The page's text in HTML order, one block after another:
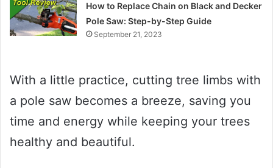
How to Replace Chain on Black and Decker
Pole Saw: Step-by-Step Guide
September 21, 2023
With a little practice, cutting tree limbs with
a pole saw becomes a breeze, saving you
time and energy while keeping your trees
healthy and beautiful.